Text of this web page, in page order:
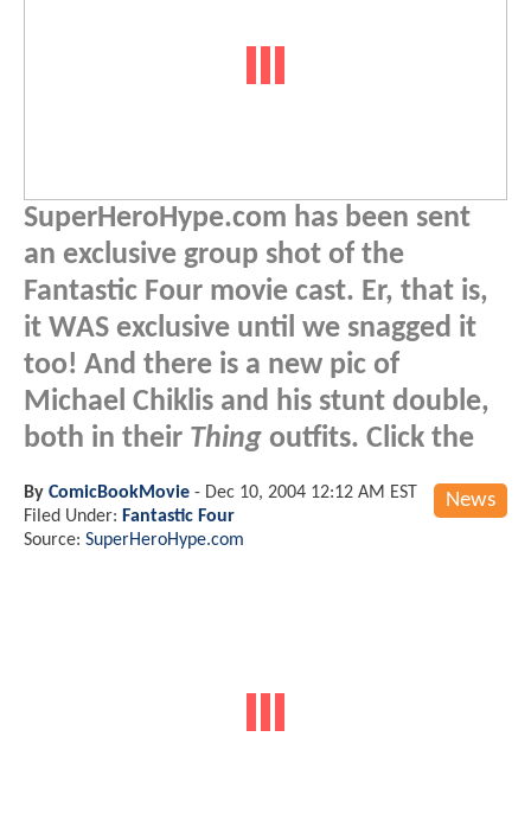
SuperHeroHype.com has been sent
an exclusive group shot of the
Fantastic Four movie cast. Er, that is,
it WAS exclusive until we snagged it
too! And there is a new pic of
Michael Chiklis and his stunt double,
both in their Thing outfits. Click the
News
By ComicBookMovie - Dec 10, 2004 12:12 AM EST
Filed Under: Fantastic Four
Source: SuperHeroHype.com